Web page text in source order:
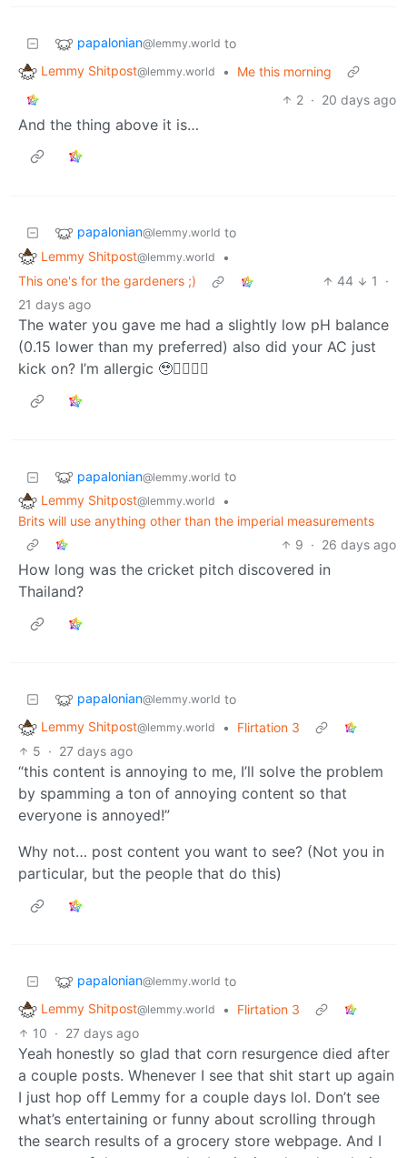
papalonian@lemmy.world to
Lemmy Shitpost@lemmy.world •
Me this morning
2 · 20 days ago
And the thing above it is…
papalonian@lemmy.world to
Lemmy Shitpost@lemmy.world
•
This one's for the gardeners ;)
44 1
·
21 days ago
The water you gave me had a slightly low pH balance
(0.15 lower than my preferred) also did your AC just
kick on? I’m allergic 🥹👉🏾👈🏾
papalonian@lemmy.world to
Lemmy Shitpost@lemmy.world
•
Brits will use anything other than the imperial measurements
9 · 26 days ago
How long was the cricket pitch discovered in
Thailand?
papalonian@lemmy.world to
Lemmy Shitpost@lemmy.world •
Flirtation 3
5 · 27 days ago
“this content is annoying to me, I’ll solve the problem
by spamming a ton of annoying content so that
everyone is annoyed!”
Why not… post content you want to see? (Not you in
particular, but the people that do this)
papalonian@lemmy.world to
Lemmy Shitpost@lemmy.world •
Flirtation 3
10 · 27 days ago
Yeah honestly so glad that corn resurgence died after
a couple posts. Whenever I see that shit start up again
I just hop off Lemmy for a couple days lol. Don’t see
what’s entertaining or funny about scrolling through
the search results of a grocery store webpage. And I